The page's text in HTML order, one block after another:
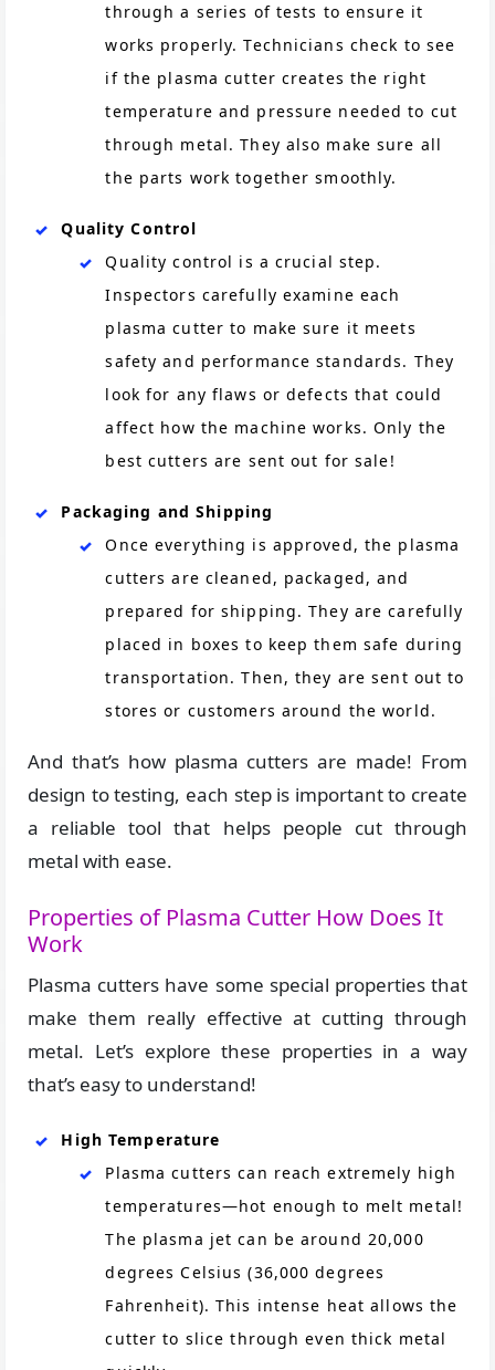
through a series of tests to ensure it
works properly. Technicians check to see
if the plasma cutter creates the right
temperature and pressure needed to cut
through metal. They also make sure all
the parts work together smoothly.
Quality Control
Quality control is a crucial step.
Inspectors carefully examine each
plasma cutter to make sure it meets
safety and performance standards. They
look for any flaws or defects that could
affect how the machine works. Only the
best cutters are sent out for sale!
Packaging and Shipping
Once everything is approved, the plasma
cutters are cleaned, packaged, and
prepared for shipping. They are carefully
placed in boxes to keep them safe during
transportation. Then, they are sent out to
stores or customers around the world.
And that’s how plasma cutters are made! From
design to testing, each step is important to create
a reliable tool that helps people cut through
metal with ease.
Properties of Plasma Cutter How Does It
Work
Plasma cutters have some special properties that
make them really effective at cutting through
metal. Let’s explore these properties in a way
that’s easy to understand!
High Temperature
Plasma cutters can reach extremely high
temperatures—hot enough to melt metal!
The plasma jet can be around 20,000
degrees Celsius (36,000 degrees
Fahrenheit). This intense heat allows the
cutter to slice through even thick metal